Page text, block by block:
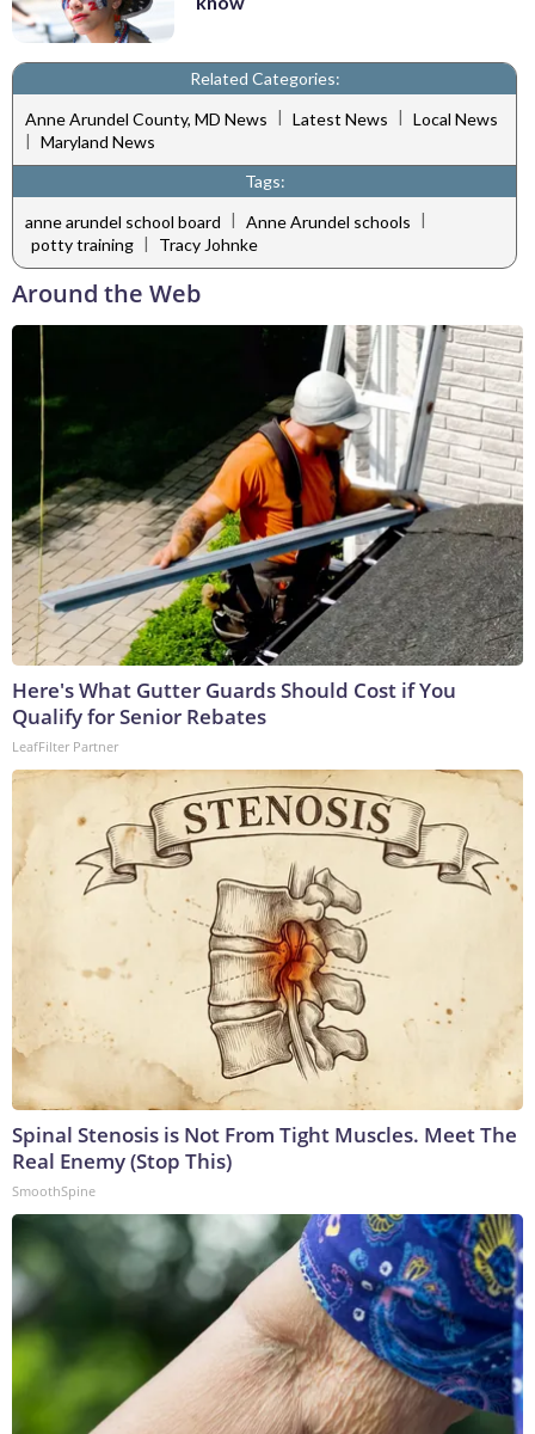
Related Categories:
Anne Arundel County, MD News | Latest News | Local News
| Maryland News
Tags:
anne arundel school board | Anne Arundel schools |
potty training | Tracy Johnke
Around the Web
Here's What Gutter Guards Should Cost if You
Qualify for Senior Rebates
LeafFilter Partner
Spinal Stenosis is Not From Tight Muscles. Meet The
Real Enemy (Stop This)
SmoothSpine